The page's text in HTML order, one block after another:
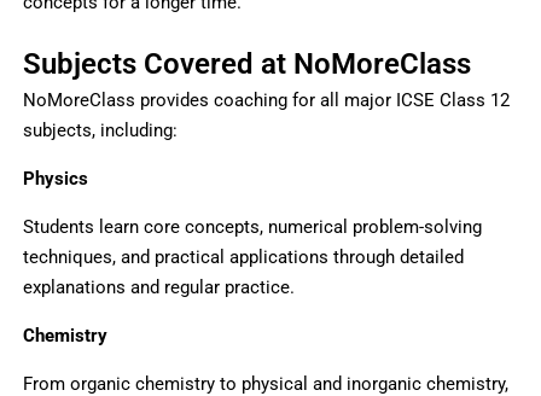
Subjects Covered at NoMoreClass
NoMoreClass provides coaching for all major ICSE Class 12
subjects, including:
Physics
Students learn core concepts, numerical problem-solving
techniques, and practical applications through detailed
explanations and regular practice.
Chemistry
From organic chemistry to physical and inorganic chemistry,